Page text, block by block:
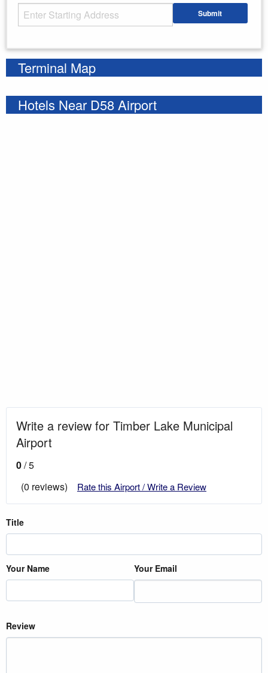
Starting Address Submit
Terminal Map
Hotels Near D58 Airport
Write a review for Timber Lake Municipal
Airport
0/ 5
(0 reviews)
Rate this Airport / Write a Review
Title
Your Name Your Email
Review